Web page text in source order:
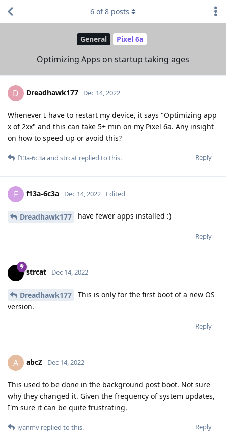
General Pixel 6a
Optimizing Apps on startup taking ages
6 of8 posts
D Dreadhawk177 Dec 14, 2022
Whenever I have to restart my device, it says "Optimizing app
x of 2xx" and this can take 5+ min on my Pixel 6a. Any insight
on how to speed up or avoid this?
Reply
f13a-6c3aand strcat replied to this.
F f13a-6c3a Dec 14, 2022 Edited
Dreadhawk177 have fewer apps installed :)
Reply
strcat Dec 14, 2022
Dreadhawk177
This is only for the first boot of a new OS
version.
Reply
A abcZ Dec 14, 2022
This used to be done in the background post boot. Not sure
why they changed it. Given the frequency of system updates,
I'm sure it can be quite frustrating.
Reply
iyanmv replied to this.